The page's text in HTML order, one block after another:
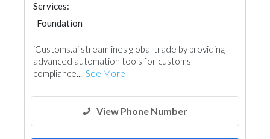
Services:
Foundation
iCustoms.ai streamlines global trade by providing
advanced automation tools for customs
compliance.... See More
View Phone Number